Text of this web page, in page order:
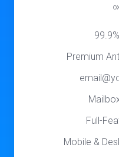
Premium
Full-
Mobile &